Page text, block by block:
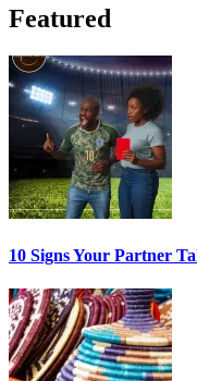
Featured
10 Signs Your Partner